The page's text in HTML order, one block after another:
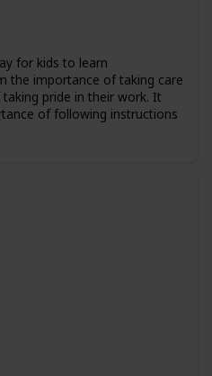
for kids to learn
the importance of taking care
pride in their work. It
of following instructions